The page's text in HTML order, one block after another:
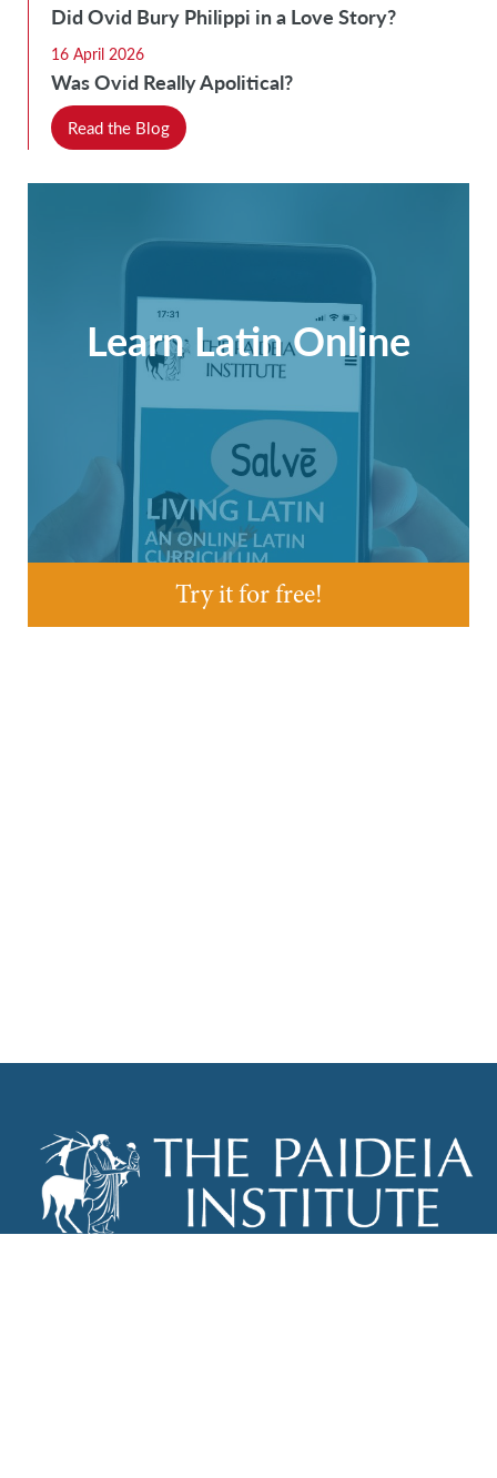
Did Ovid Bury Philippi in a Love Story?
16 April 2026
Was Ovid Really Apolitical?
Read the Blog
Learn Latin Online
Try it for free!